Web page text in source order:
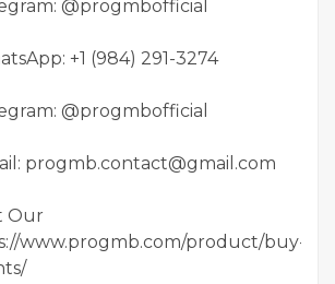
@progmbofficial
+1 (984) 291-3274
@progmbofficial
progmb.contact@gmail.com
Our
www.progmb.com/product/buy-